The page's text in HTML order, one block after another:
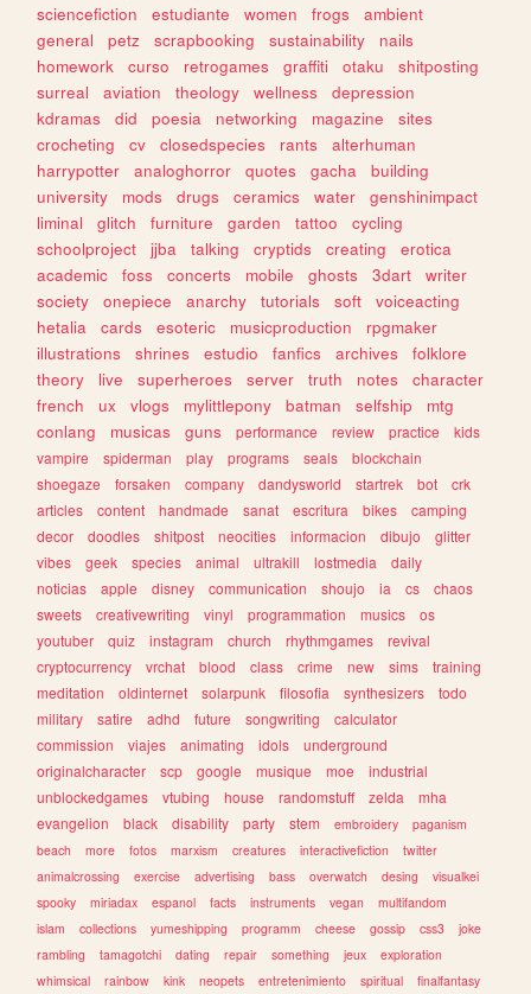
sciencefiction
estudiante women frogs
ambient
general
petz scrapbooking sustainability
nails
homework
curso retrogames graffiti otaku
shitposting
surreal
aviation theology wellness
depression
kdramas
did poesia networking magazine
sites
crocheting
cv closedspecies rants
alterhuman
harrypotter
analoghorror quotes gacha
building
university
mods drugs ceramics water
genshinimpact
liminal
glitch furniture garden tattoo
cycling
schoolproject
jjba talking cryptids creating
erotica
academic
foss concerts mobile ghosts 3dart
writer
society
onepiece anarchy tutorials soft
voiceacting
hetalia
cards esoteric musicproduction
rpgmaker
illustrations
shrines estudio fanfics archives
folklore
theory
live superheroes server truth notes
character
french
ux vlogs mylittlepony batman selfship
mtg
conlang
musicas guns performance review practice
kids
vampire
spiderman play programs seals
blockchain
shoegaze
forsaken company dandysworld startrek bot
crk
articles
content handmade sanat escritura bikes
camping
decor
doodles shitpost neocities informacion dibujo
glitter
vibes
geek species animal ultrakill lostmedia
daily
noticias
apple disney communication shoujo ia cs
chaos
sweets
creativewriting vinyl programmation musics
os
youtuber
quiz instagram church rhythmgames
revival
cryptocurrency
vrchat blood class crime new sims
training
meditation
oldinternet solarpunk filosofia synthesizers
todo
military
satire adhd future songwriting
calculator
commission
viajes animating idols
underground
originalcharacter
scp google musique moe
industrial
unblockedgames
vtubing house randomstuff zelda
mha
evangelion
black disability party stem embroidery
paganism
beach
more fotos marxism creatures interactivefiction
twitter
animalcrossing
exercise advertising bass overwatch desing
visualkei
spooky
miriadax espanol facts instruments vegan
multifandom
islam
collections yumeshipping programm cheese gossip css3
joke
rambling
tamagotchi dating repair something jeux
exploration
whimsical
rainbow kink neopets entretenimiento spiritual finalfantasy